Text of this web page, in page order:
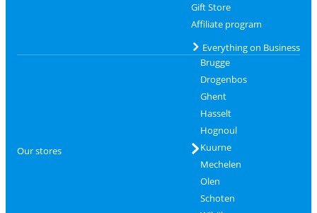
Gift Store
Affiliate program
Everything on Business
Our stores
Brugge
Drogenbos
Ghent
Hasselt
Hognoul
Kuurne
Mechelen
Olen
Schoten